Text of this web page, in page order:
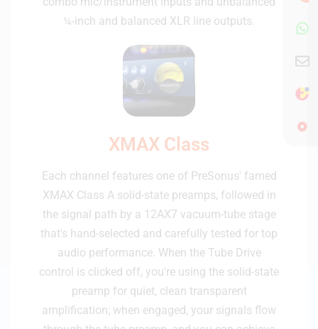
¼-inch and balanced XLR line outputs.
XMAX Class
Each channel features one of PreSonus' famed
XMAX Class A solid-state preamps, followed in
the signal path by a 12AX7 vacuum-tube stage
that's hand-selected and carefully tested for top
audio performance. When the Tube Drive
control is clicked off, you're using the solid-state
preamp for quiet, clean transparent
amplification; when engaged, your signals flow